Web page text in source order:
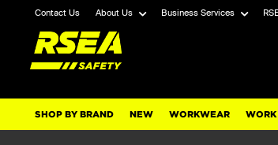
Contact Us About Us Business Services
SHOP BY BRAND NEW WORKWEAR